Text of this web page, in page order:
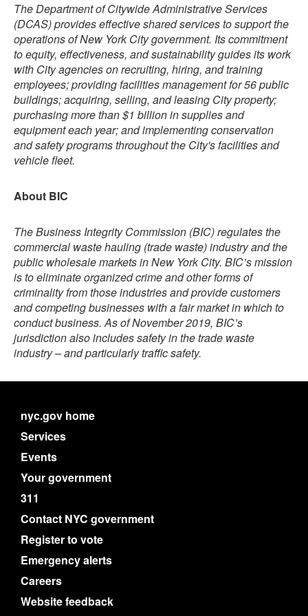
The Department of Citywide Administrative Services
(DCAS) provides effective shared services to support the
operations of New York City government. Its commitment
to equity, effectiveness, and sustainability guides its work
with City agencies on recruiting, hiring, and training
employees; providing facilities management for 56 public
buildings; acquiring, selling, and leasing City property;
purchasing more than $1 billion in supplies and
equipment each year; and implementing conservation
and safety programs throughout the City's facilities and
vehicle fleet.
About BIC
The Business Integrity Commission (BIC) regulates the
commercial waste hauling (trade waste) industry and the
public wholesale markets in New York City. BIC’s mission
is to eliminate organized crime and other forms of
criminality from those industries and provide customers
and competing businesses with a fair market in which to
conduct business. As of November 2019, BIC’s
jurisdiction also includes safety in the trade waste
industry – and particularly traffic safety.
nyc.gov home
Services
Events
Your government
311
Contact NYC government
Register to vote
Emergency alerts
Careers
Website feedback